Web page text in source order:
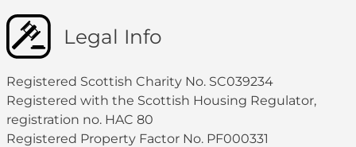
Legal Info
Registered Scottish Charity No. SC039234
Registered with the Scottish Housing Regulator,
registration no. HAC 80
Registered Property Factor No. PF000331